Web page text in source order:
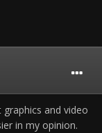
and video
in my opinion.